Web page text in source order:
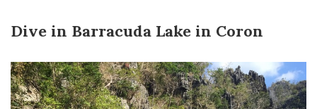
Dive in Barracuda Lake in Coron